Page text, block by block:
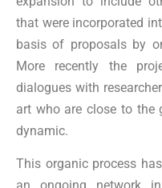
that were incorporated
basis of proposals by
More recently the
dialogues with
art who are close to the
dynamic.
This organic process